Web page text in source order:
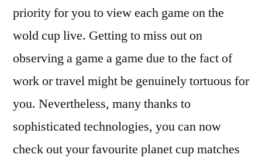
priority for you to view each game on the
wold cup live. Getting to miss out on
observing a game a game due to the fact of
work or travel might be genuinely tortuous for
you. Nevertheless, many thanks to
sophisticated technologies, you can now
check out your favourite planet cup matches